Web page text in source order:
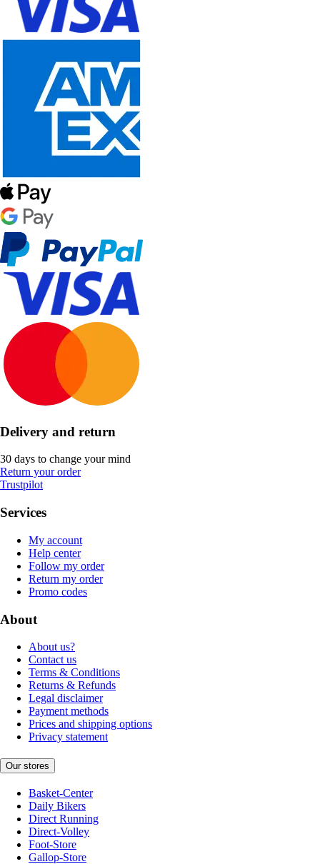
Delivery and return
30 days to change your mind
Return your order
Trustpilot
Services
My account
Help center
Follow my order
Return my order
Promo codes
About
About us?
Contact us
Terms & Conditions
Returns & Refunds
Legal disclaimer
Payment methods
Prices and shipping options
Privacy statement
Our stores
Basket-Center
Daily Bikers
Direct Running
Direct-Volley
Foot-Store
Gallop-Store